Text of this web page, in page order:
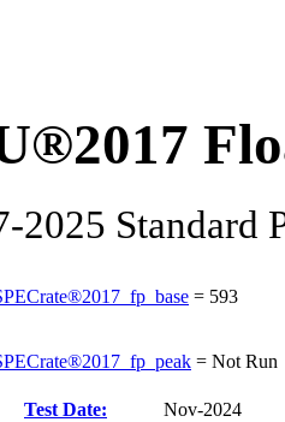
2025 Standard
= 593
= Not Run
Test Date:
Nov-2024